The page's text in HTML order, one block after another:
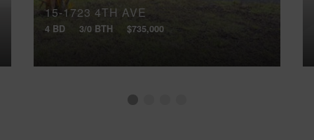
15-1723 4TH AVE
4 BD 3/0 BTH $735,000